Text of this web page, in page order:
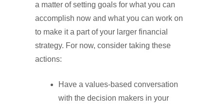
a matter of setting goals for what you can
accomplish now and what you can work on
to make it a part of your larger financial
strategy. For now, consider taking these
actions:
Have a values-based conversation
with the decision makers in your